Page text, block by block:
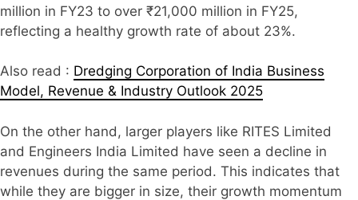
million in FY23 to over ₹21,000 million in FY25,
reflecting a healthy growth rate of about 23%.
Also read : Dredging Corporation of India Business
Model, Revenue & Industry Outlook 2025
On the other hand, larger players like RITES Limited
and Engineers India Limited have seen a decline in
revenues during the same period. This indicates that
while they are bigger in size, their growth momentum